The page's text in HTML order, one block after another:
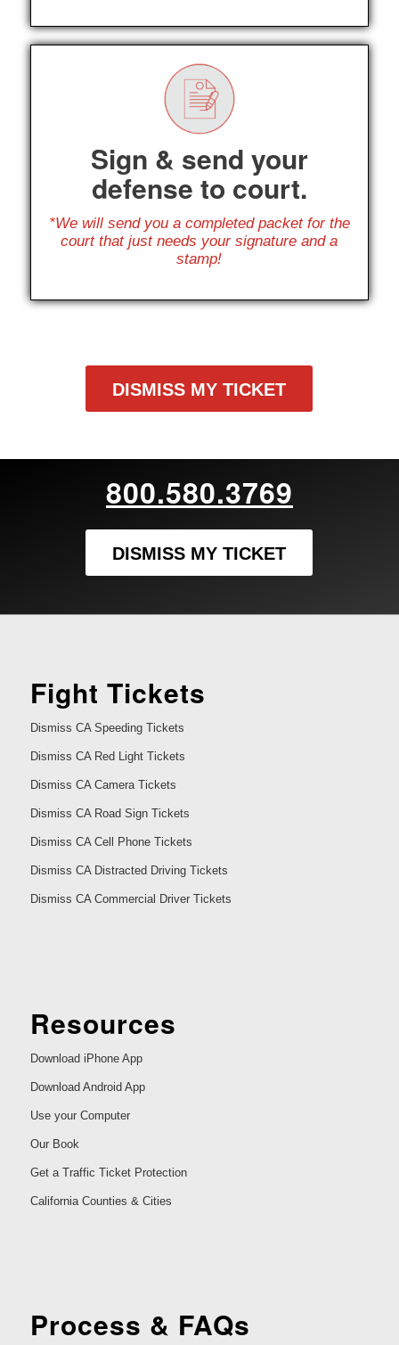
Sign & send your
defense to court.
*We will send you a completed packet for the
court that just needs your signature and a
stamp!
DISMISS MY TICKET
800.580.3769
DISMISS MY TICKET
Fight Tickets
Dismiss CA Speeding Tickets
Dismiss CA Red Light Tickets
Dismiss CA Camera Tickets
Dismiss CA Road Sign Tickets
Dismiss CA Cell Phone Tickets
Dismiss CA Distracted Driving Tickets
Dismiss CA Commercial Driver Tickets
Resources
Download iPhone App
Download Android App
Use your Computer
Our Book
Get a Traffic Ticket Protection
California Counties & Cities
Process & FAQs